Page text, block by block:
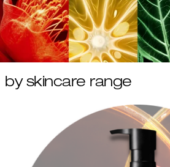
by skincare range